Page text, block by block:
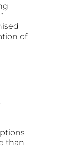
of
than